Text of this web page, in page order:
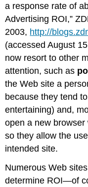
a response rate of
Advertising ROI,”
2003, http://
(accessed August
now resort to other
attention, such as
the Web site a
because they tend
entertaining) and,
open a new
so they allow the
intended site.
Numerous Web
determine ROI—of